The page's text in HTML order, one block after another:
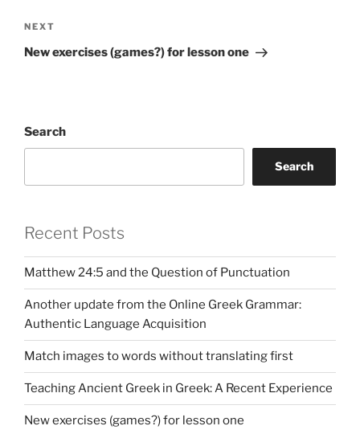
Next
Post
NEXT
New exercises (games?) for lesson one
Search
Search
Recent Posts
Matthew 24:5 and the Question of Punctuation
Another update from the Online Greek Grammar:
Authentic Language Acquisition
Match images to words without translating first
Teaching Ancient Greek in Greek: A Recent Experience
New exercises (games?) for lesson one